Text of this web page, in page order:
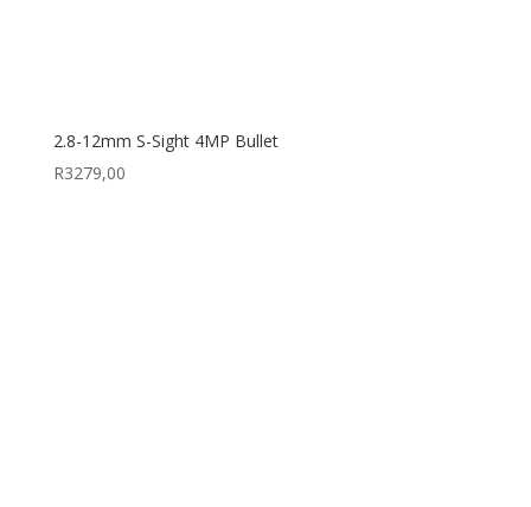
2.8-12mm S-Sight 4MP Bullet
R3279,00